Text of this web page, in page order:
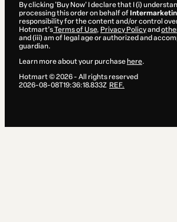
By clicking 'Buy Now' I declare that I (i)
processing this order on behalf of
responsibility for the content and/or control
Hotmart’sTerms of Use, Privacy Policyand
and (iii) am of legal age or authorized and
guardian.
Learn more about your purchase here.
Hotmart ©2026- All rights reserved
2026-08-08T19:36:18.833Z REF.